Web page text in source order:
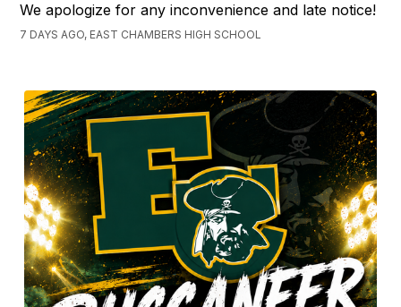
We apologize for any inconvenience and late notice!
7 DAYS AGO, EAST CHAMBERS HIGH SCHOOL